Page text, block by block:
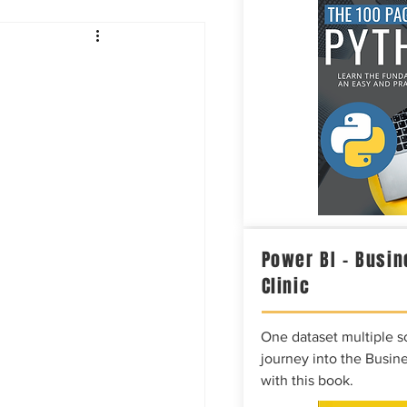
Power BI –
Clinic
One dataset multiple
journey into the
with this book.